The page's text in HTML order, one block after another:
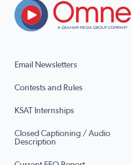
Email Newsletters
Contests and Rules
KSAT Internships
Closed Captioning / Audio
Description